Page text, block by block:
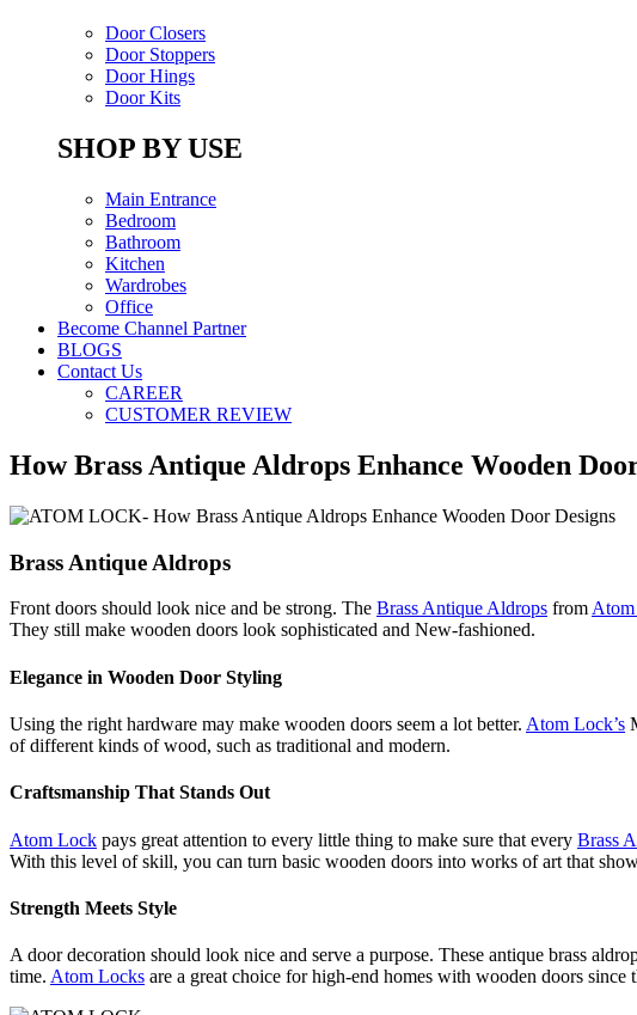
Door Closers
Door Stoppers
Door Hings
Door Kits
SHOP BY USE
Main Entrance
Bedroom
Bathroom
Kitchen
Wardrobes
Office
Become Channel Partner
BLOGS
Contact Us
CAREER
CUSTOMER REVIEW
How Brass Antique Aldrops Enhance Wooden
Brass Antique Aldrops
Front doors should look nice and be strong. The Brass Antique Aldrops from
They still make wooden doors look sophisticated and New-fashioned.
Elegance in Wooden Door Styling
Using the right hardware may make wooden doors seem a lot better. Atom Lock’s
of different kinds of wood, such as traditional and modern.
Craftsmanship That Stands Out
Atom Lock pays great attention to every little thing to make sure that every Brass
With this level of skill, you can turn basic wooden doors into works of art that
Strength Meets Style
A door decoration should look nice and serve a purpose. These antique brass
time. Atom Locks are a great choice for high-end homes with wooden doors since